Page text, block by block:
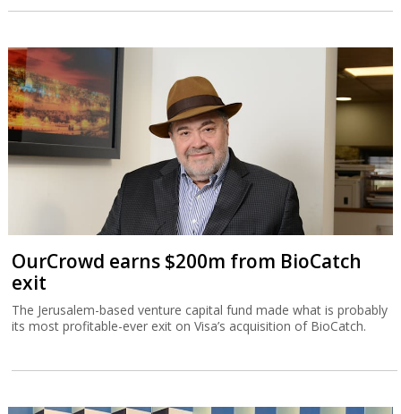
OurCrowd earns $200m from BioCatch
exit
The Jerusalem-based venture capital fund made what is probably
its most profitable-ever exit on Visa’s acquisition of BioCatch.